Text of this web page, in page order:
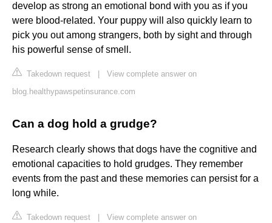
develop as strong an emotional bond with you as if you
were blood-related. Your puppy will also quickly learn to
pick you out among strangers, both by sight and through
his powerful sense of smell.
Takedown request
View complete answer on
blog.healthypawspetinsurance.com
Can a dog hold a grudge?
Research clearly shows that dogs have the cognitive and
emotional capacities to hold grudges. They remember
events from the past and these memories can persist for a
long while.
Takedown request
View complete answer on